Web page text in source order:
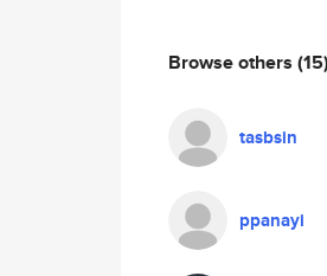
Browse others (15)
tasbsin
ppanayi